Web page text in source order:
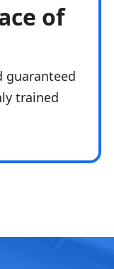
of
guaranteed
trained